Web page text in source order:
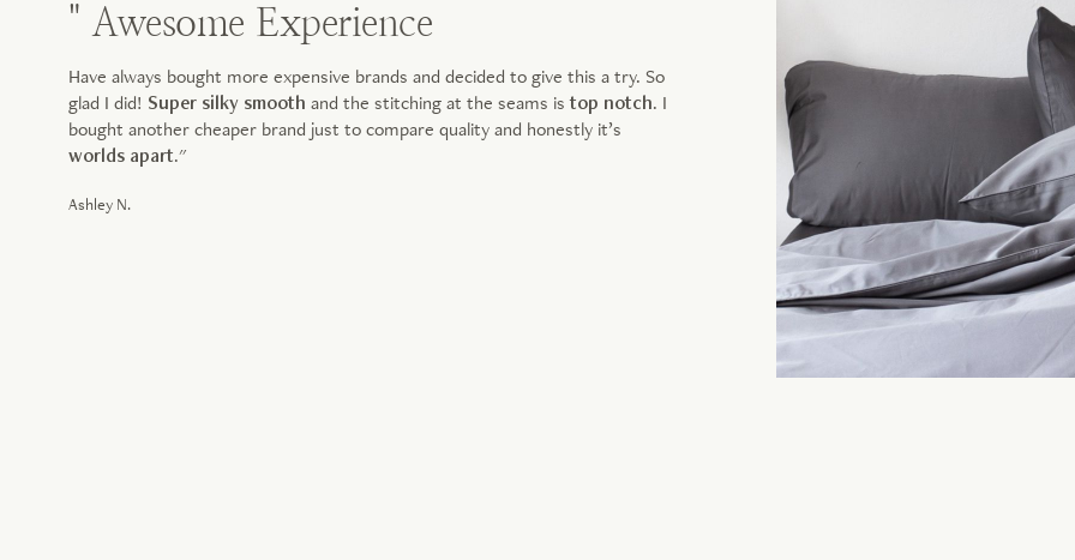
" Awesome Experience
Have always bought more expensive brands and decided to give this a try. So
glad I did! Super silky smooth and the stitching at the seams istop notch. I
bought another cheaper brand just to compare quality and honestly it’s
worlds apart."
Ashley N.